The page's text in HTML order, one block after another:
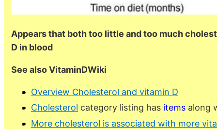
Appears that both too little and too much
D in blood
See also VitaminDWiki
Overview Cholesterol and vitamin D
Cholesterol category listing has items along
More cholesterol is associated with more